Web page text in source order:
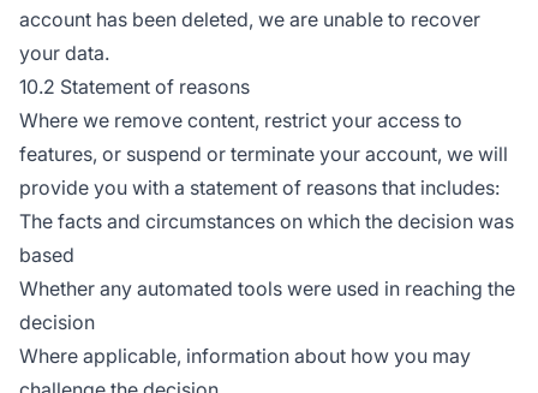
account has been deleted, we are unable to recover
your data.
10.2 Statement of reasons
Where we remove content, restrict your access to
features, or suspend or terminate your account, we will
provide you with a statement of reasons that includes:
The facts and circumstances on which the decision was
based
Whether any automated tools were used in reaching the
decision
Where applicable, information about how you may